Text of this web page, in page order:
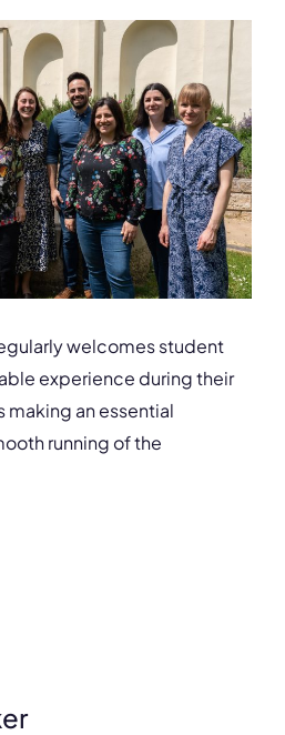
welcomes student
experience during their
making an essential
running of the